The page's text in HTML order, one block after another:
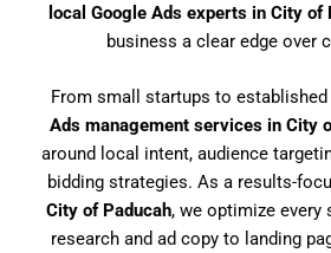
local Google Ads experts in City of
business a clear edge over
From small startups to established
Ads management services in City
around local intent, audience
bidding strategies. As a results-
City of Paducah, we optimize
research and ad copy to landing